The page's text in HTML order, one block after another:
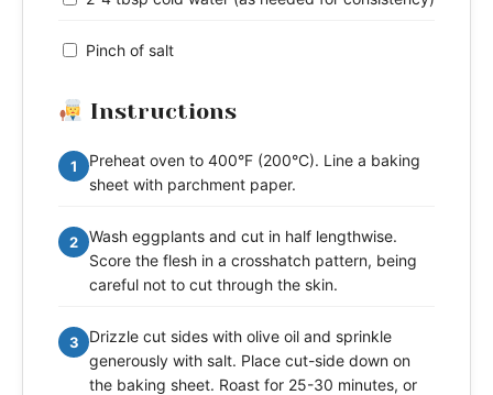
Pinch of salt
Instructions
1
Preheat oven to 400°F (200°C). Line a baking
sheet with parchment paper.
2
Wash eggplants and cut in half lengthwise.
Score the flesh in a crosshatch pattern, being
careful not to cut through the skin.
3
Drizzle cut sides with olive oil and sprinkle
generously with salt. Place cut-side down on
the baking sheet. Roast for 25-30 minutes, or